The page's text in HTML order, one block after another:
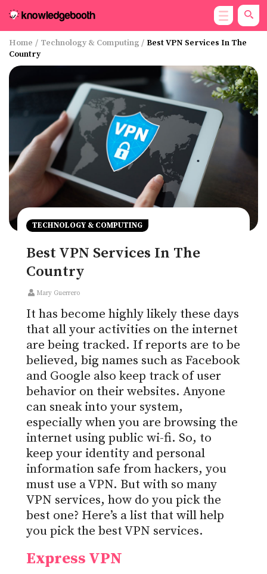
Home / Technology & Computing / Best VPN Services In The
Country
TECHNOLOGY & COMPUTING
Best VPN Services In The
Country
Mary Guerrero
It has become highly likely these days
that all your activities on the internet
are being tracked. If reports are to be
believed, big names such as Facebook
and Google also keep track of user
behavior on their websites. Anyone
can sneak into your system,
especially when you are browsing the
internet using public wi-fi. So, to
keep your identity and personal
information safe from hackers, you
must use a VPN. But with so many
VPN services, how do you pick the
best one? Here’s a list that will help
you pick the best VPN services.
Express VPN